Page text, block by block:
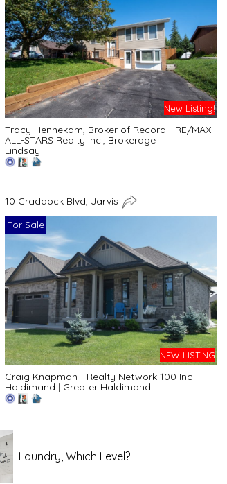
New Listing!
Tracy Hennekam, Broker of Record - RE/MAX
ALL-STARS Realty Inc., Brokerage
Lindsay
10 Craddock Blvd, Jarvis
For Sale
NEW LISTING
Craig Knapman - Realty Network 100 Inc
Haldimand | Greater Haldimand
Laundry, Which Level?